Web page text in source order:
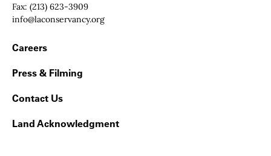
Fax: (213) 623-3909
Email:
info@laconservancy.org
Footer Navigation
Careers
Press & Filming
Contact Us
Land Acknowledgment